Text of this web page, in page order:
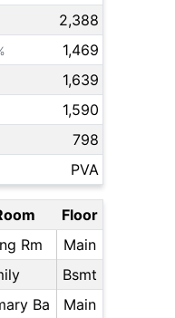
2,388
1,469
1,639
1,590
798
PVA
Floor
Rm
Main
Bsmt
Ba Main